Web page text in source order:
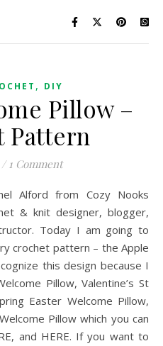
, DIY
Pillow –
Pattern
/ 1 Comment
& knit designer, blogger,
Today I am going to
crochet pattern – the Apple
this design because I
Pillow, Valentine’s St
Easter Welcome Pillow,
Pillow which you can
and HERE. If you want to